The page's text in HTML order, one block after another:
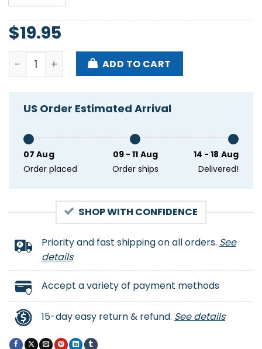
$19.95
Subaru Winter Fest Killington VT Jan 31-feb 2
ADD TO CART
US Order Estimated Arrival
07 Aug
Order placed
09 - 11 Aug
Order ships
14 - 18 Aug
Delivered!
SHOP WITH CONFIDENCE
Priority and fast shipping on all orders. See
details
Accept a variety of payment methods
15-day easy return & refund. See details